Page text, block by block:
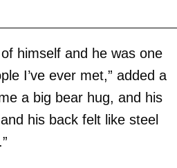
himself and he was one
I’ve ever met,” added a
a big bear hug, and his
his back felt like steel